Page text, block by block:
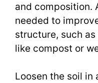
and composition.
needed to
structure, such
like compost or
Loosen the soil in